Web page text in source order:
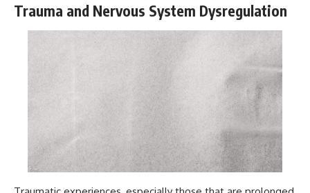
Trauma and Nervous System Dysregulation